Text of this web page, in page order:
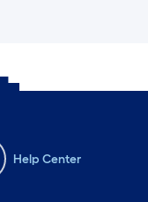
Help Center